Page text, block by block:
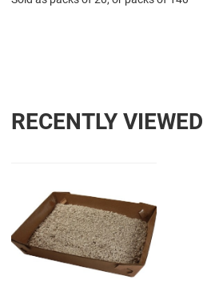
RECENTLY VIEWED